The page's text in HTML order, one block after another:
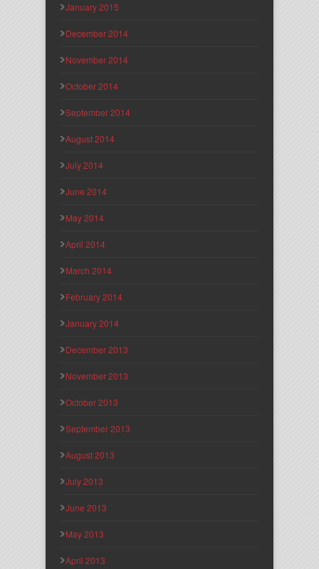
January 2015
December 2014
November 2014
October 2014
September 2014
August 2014
July 2014
June 2014
May 2014
April 2014
March 2014
February 2014
January 2014
December 2013
November 2013
October 2013
September 2013
August 2013
July 2013
June 2013
May 2013
April 2013